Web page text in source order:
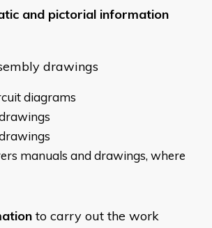
and pictorial information
drawings
diagrams
manuals and drawings, where
to carry out the work